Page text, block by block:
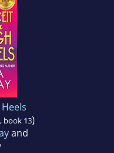
, book 13)
and